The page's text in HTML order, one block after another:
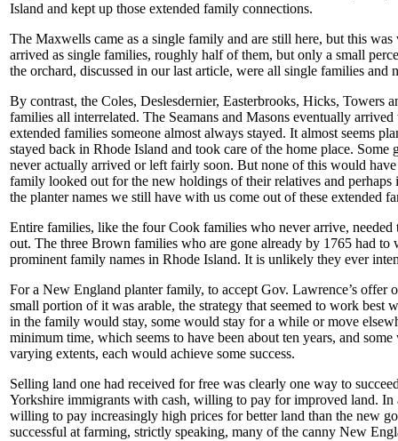
Island and kept up those extended family connections.
The Maxwells came as a single family and are still here, but this
arrived as single families, roughly half of them, but only a small
the orchard, discussed in our last article, were all single families and
By contrast, the Coles, Deslesdernier, Easterbrooks, Hicks, Towers
families all interrelated. The Seamans and Masons eventually
extended families someone almost always stayed. It almost seems
stayed back in Rhode Island and took care of the home place.
never actually arrived or left fairly soon. But none of this would have
family looked out for the new holdings of their relatives and
the planter names we still have with us come out of these extended
Entire families, like the four Cook families who never arrive,
out. The three Brown families who are gone already by 1765 had to
prominent family names in Rhode Island. It is unlikely they ever
For a New England planter family, to accept Gov. Lawrence’s
small portion of it was arable, the strategy that seemed to work best
in the family would stay, some would stay for a while or move
minimum time, which seems to have been about ten years, and
varying extents, each would achieve some success.
Selling land one had received for free was clearly one way to
Yorkshire immigrants with cash, willing to pay for improved land.
willing to pay increasingly high prices for better land than the new
successful at farming, strictly speaking, many of the canny New